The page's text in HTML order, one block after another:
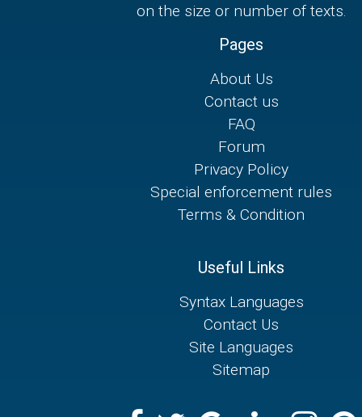
on the size or number of texts.
Pages
About Us
Contact us
FAQ
Forum
Privacy Policy
Special enforcement rules
Terms & Condition
Useful Links
Syntax Languages
Contact Us
Site Languages
Sitemap